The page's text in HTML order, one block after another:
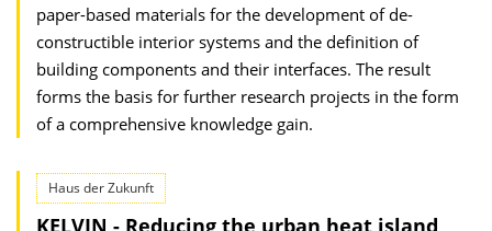
paper-based materials for the development of de-
constructible interior systems and the definition of
building components and their interfaces. The result
forms the basis for further research projects in the form
of a comprehensive knowledge gain.
Haus der Zukunft
KELVIN - Reducing the urban heat island